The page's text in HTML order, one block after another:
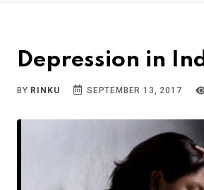
Depression in
BY RINKU SEPTEMBER 13, 2017